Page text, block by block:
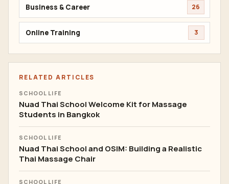
Business & Career 26
Online Training 3
RELATED ARTICLES
SCHOOL LIFE
Nuad Thai School Welcome Kit for Massage
Students in Bangkok
SCHOOL LIFE
Nuad Thai School and OSIM: Building a Realistic
Thai Massage Chair
SCHOOL LIFE